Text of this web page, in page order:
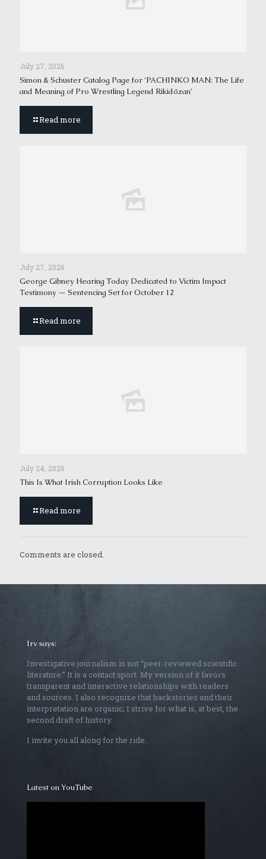
July 27, 2026
Simon & Schuster Catalog Page for ‘PACHINKO MAN: The Life
and Meaning of Pro Wrestling Legend Rikidōzan’
Read more
July 27, 2026
George Gibney Hearing Today Dedicated to Victim Impact
Testimony — Sentencing Set for October 12
Read more
July 24, 2026
This Is What Irish Corruption Looks Like
Read more
Comments are closed.
Irv says:
Investigative journalism is not “peer-reviewed scientific
literature.” It is a contact sport. My version of it favors
transparent and interactive relationships with readers
and sources. I also recognize that backstories and their
interpretation are organic; I strive for what is, at best, the
second draft of history.
I invite you all along for the ride.
Latest on YouTube